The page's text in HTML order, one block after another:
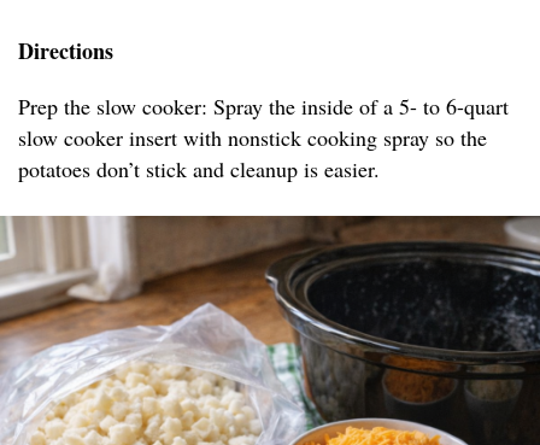
Directions
Prep the slow cooker: Spray the inside of a 5- to 6-quart
slow cooker insert with nonstick cooking spray so the
potatoes don’t stick and cleanup is easier.